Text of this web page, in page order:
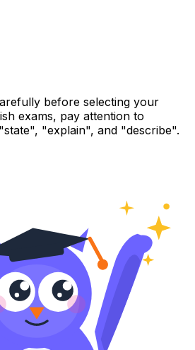
before selecting your
exams, pay attention to
"explain", and "describe".